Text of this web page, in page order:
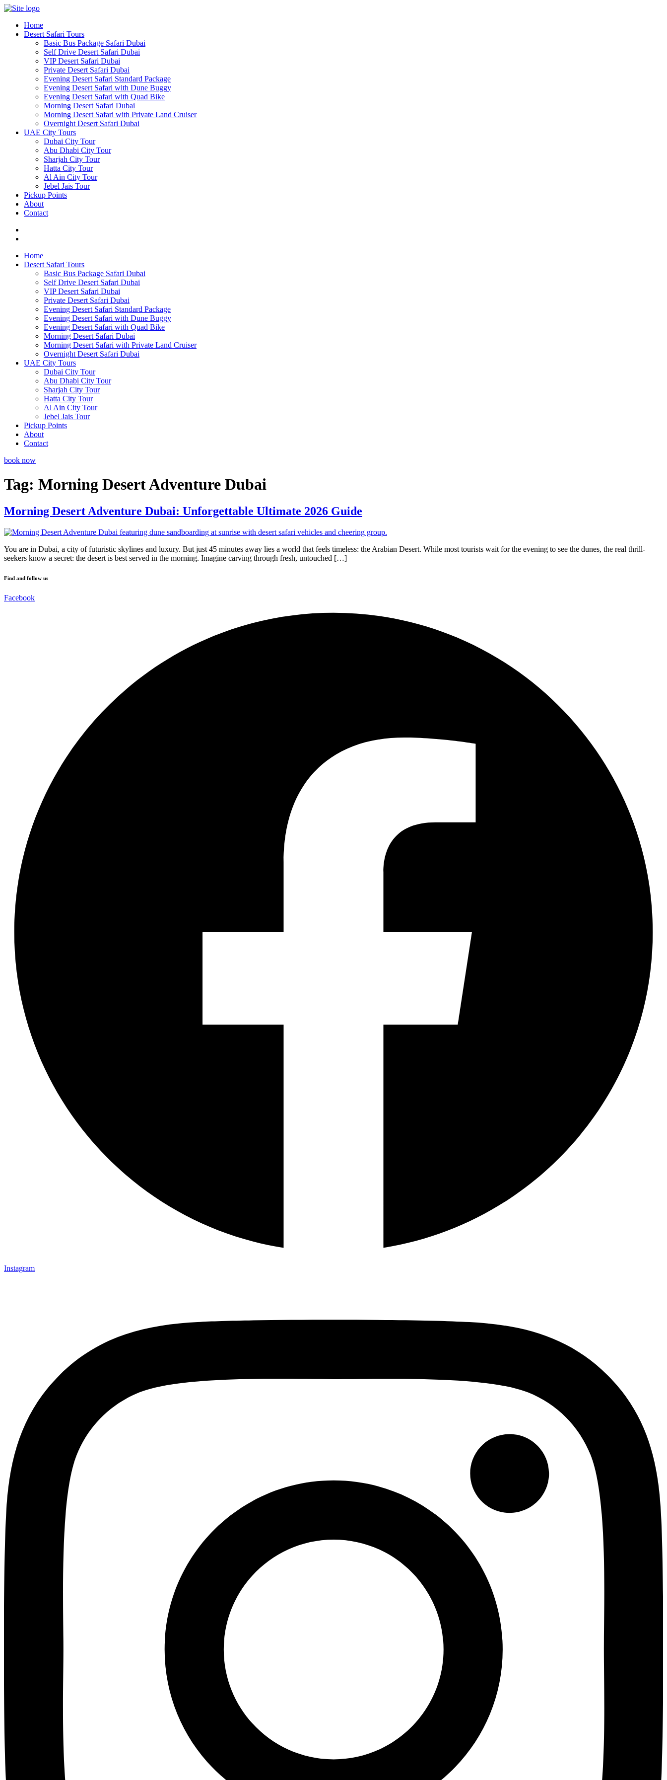
Skip
contentHome
Desert Safari Tours
Basic Bus Package Safari Dubai
Self Drive Desert Safari Dubai
VIP Desert Safari Dubai
Private Desert Safari Dubai
Evening Desert Safari Standard Package
Evening Desert Safari with Dune Buggy
Evening Desert Safari with Quad Bike
Morning Desert Safari Dubai
Morning Desert Safari with Private Land Cruiser
Overnight Desert Safari Dubai
UAE City Tours
Dubai City Tour
Abu Dhabi City Tour
Sharjah City Tour
Hatta City Tour
Al Ain City Tour
Jebel Jais Tour
Pickup Points
About
Contact
Home
Desert Safari Tours
Basic Bus Package Safari Dubai
Self Drive Desert Safari Dubai
VIP Desert Safari Dubai
Private Desert Safari Dubai
Evening Desert Safari Standard Package
Evening Desert Safari with Dune Buggy
Evening Desert Safari with Quad Bike
Morning Desert Safari Dubai
Morning Desert Safari with Private Land Cruiser
Overnight Desert Safari Dubai
UAE City Tours
Dubai City Tour
Abu Dhabi City Tour
Sharjah City Tour
Hatta City Tour
Al Ain City Tour
Jebel Jais Tour
Pickup Points
About
Contact
book now
Tag: Morning Desert Adventure Dubai
Morning Desert Adventure Dubai: Unforgettable Ultimate 2026 Guide
You are in Dubai, a city of futuristic skylines and luxury. But just 45 minutes away lies a world that feels timeless: the Arabian Desert. While most tourists wait for the evening to see the dunes, the real thrill-
seekers know a secret: the desert is best served in the morning. Imagine carving through fresh, untouched […]
Find and follow us
Facebook
Instagram